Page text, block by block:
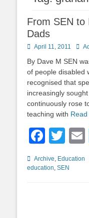
From SEN to
Dads
Posted
April 11, 2011
By Dave M SEN
of people disabled
recognised that
increasingly
continuously rose
teaching with
Categories
Archive, Education
education, SEN